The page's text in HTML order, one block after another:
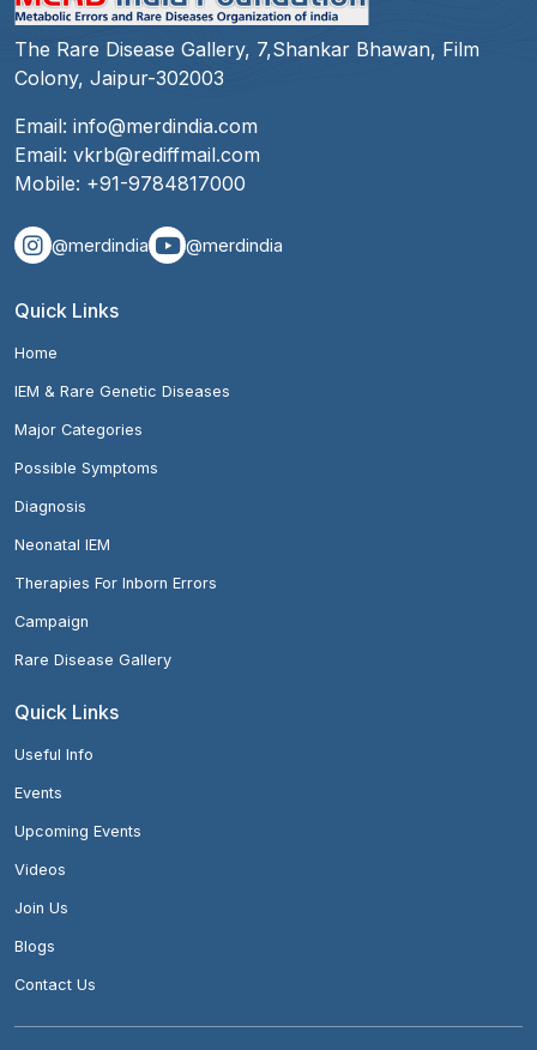
The Rare Disease Gallery, 7,Shankar Bhawan, Film
Colony, Jaipur-302003
Email: info@merdindia.com
Email: vkrb@rediffmail.com
Mobile: +91-9784817000
@merdindia @merdindia
Quick Links
Home
IEM & Rare Genetic Diseases
Major Categories
Possible Symptoms
Diagnosis
Neonatal IEM
Therapies For Inborn Errors
Campaign
Rare Disease Gallery
Quick Links
Useful Info
Events
Upcoming Events
Videos
Join Us
Blogs
Contact Us